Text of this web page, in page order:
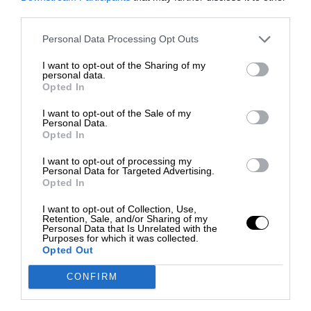
Personal Data Processing Opt Outs
I want to opt-out of the Sharing of my
personal data.
Opted In
I want to opt-out of the Sale of my
Personal Data.
Opted In
I want to opt-out of processing my
Personal Data for Targeted Advertising.
Opted In
I want to opt-out of Collection, Use,
Retention, Sale, and/or Sharing of my
Personal Data that Is Unrelated with the
Purposes for which it was collected.
Opted Out
CONFIRM